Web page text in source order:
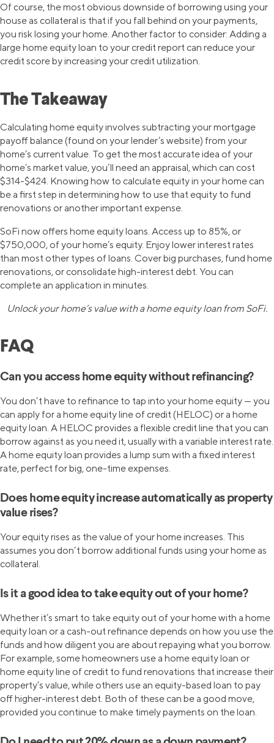
Of course, the most obvious downside of borrowing using your
house as collateral is that if you fall behind on your payments,
you risk losing your home. Another factor to consider: Adding a
large home equity loan to your credit report can reduce your
credit score by increasing your credit utilization.
The Takeaway
Calculating home equity involves subtracting your mortgage
payoff balance (found on your lender’s website) from your
home’s current value. To get the most accurate idea of your
home’s market value, you’ll need an appraisal, which can cost
$314-$424. Knowing how to calculate equity in your home can
be a first step in determining how to use that equity to fund
renovations or another important expense.
SoFi now offers home equity loans. Access up to 85%, or
$750,000, of your home’s equity. Enjoy lower interest rates
than most other types of loans. Cover big purchases, fund home
renovations, or consolidate high-interest debt. You can
complete an application in minutes.
Unlock your home’s value with a home equity loan from SoFi.
FAQ
Can you access home equity without refinancing?
You don’t have to refinance to tap into your home equity — you
can apply for a home equity line of credit (HELOC) or a home
equity loan. A HELOC provides a flexible credit line that you can
borrow against as you need it, usually with a variable interest rate.
A home equity loan provides a lump sum with a fixed interest
rate, perfect for big, one-time expenses.
Does home equity increase automatically as property
value rises?
Your equity rises as the value of your home increases. This
assumes you don’t borrow additional funds using your home as
collateral.
Is it a good idea to take equity out of your home?
Whether it’s smart to take equity out of your home with a home
equity loan or a cash-out refinance depends on how you use the
funds and how diligent you are about repaying what you borrow.
For example, some homeowners use a home equity loan or
home equity line of credit to fund renovations that increase their
property’s value, while others use an equity-based loan to pay
off higher-interest debt. Both of these can be a good move,
provided you continue to make timely payments on the loan.